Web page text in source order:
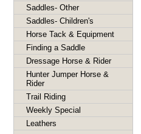
Saddles- Other
Saddles- Children's
Horse Tack & Equipment
Finding a Saddle
Dressage Horse & Rider
Hunter Jumper Horse &
Rider
Trail Riding
Weekly Special
Leathers